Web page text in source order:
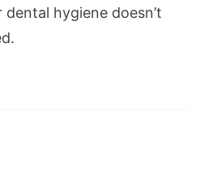
hygiene doesn’t